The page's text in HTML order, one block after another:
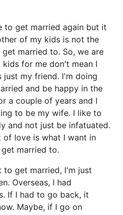
to get married again but it
of my kids is not the
married to. So, we are
for me don't mean I
just my friend. I'm doing
and be happy in the
a couple of years and I
to be my wife. I like to
and not just be infatuated.
of love is what I want in
married to.
to get married, I'm just
Overseas, I had
If I had to go back, it
Maybe, if I go on